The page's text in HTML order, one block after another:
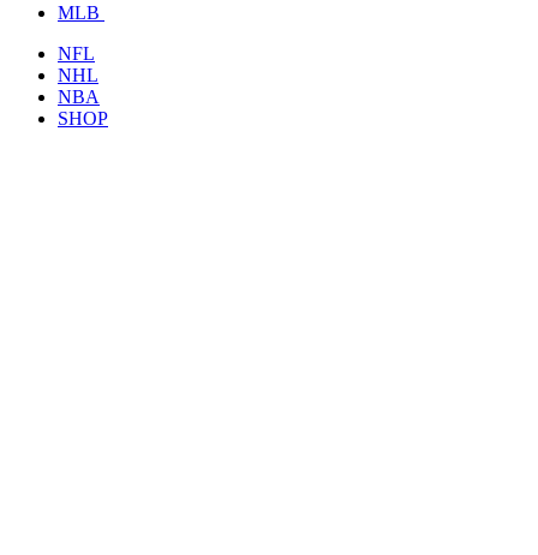
MLB
NFL
NHL
NBA
SHOP